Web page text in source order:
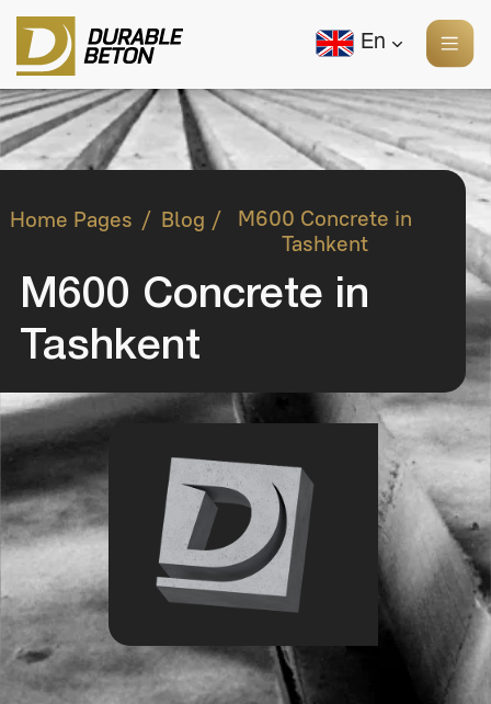
M600 Concrete in
M600 Concrete in
Tashkent
Blog
Home Pages /